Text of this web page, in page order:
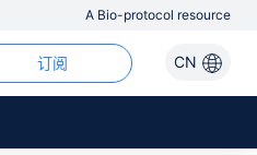
A Bio-protocol resource
CN
订阅